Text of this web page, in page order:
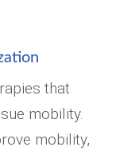
that
mobility.
mobility,